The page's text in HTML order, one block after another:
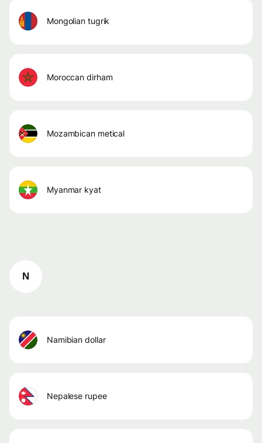
mongolian tugrik
moroccan dirham
mozambican metical
myanmar kyat
N
namibian dollar
nepalese rupee